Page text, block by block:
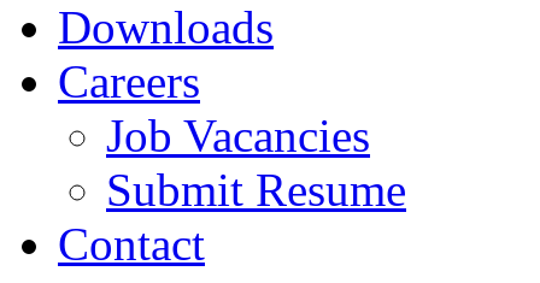
Downloads
Careers
Job Vacancies
Submit Resume
Contact